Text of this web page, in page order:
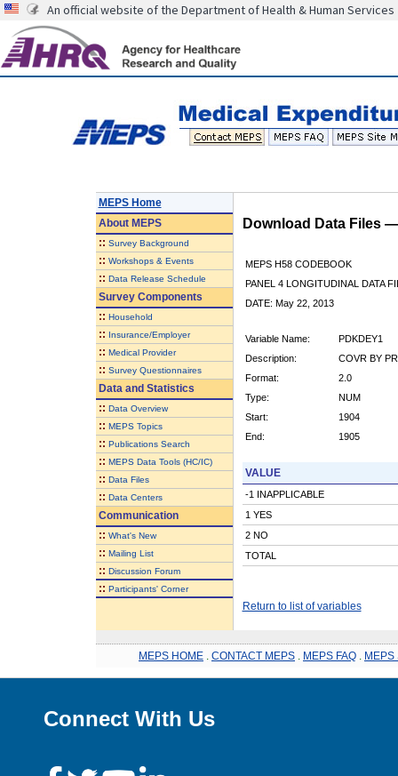
An official website of the Department of Health & Human Services
MEPS Home
AboutMEPS
:: Survey Background
:: Workshops & Events
:: Data Release Schedule
Survey Components
:: Household
:: Insurance/Employer
:: Medical Provider
:: Survey Questionnaires
Data and Statistics
:: Data Overview
:: MEPS Topics
:: Publications Search
:: MEPS Data Tools (HC/IC)
:: Data Files
:: Data Centers
Communication
:: What's New
:: Mailing List
:: Discussion Forum
:: Participants' Corner
Download Data Files
MEPS H58 CODEBOOK
PANEL 4 LONGITUDINAL DATA
DATE: May 22, 2013
Variable Name:
PDKDEY1
Description:
COVR BY
Format:
2.0
Type:
NUM
Start:
1904
End:
1905
VALUE
-1 INAPPLICABLE
1 YES
2 NO
TOTAL
Return to list of variables
MEPS HOME CONTACT MEPS MEPS FAQ MEPS
Connect With Us